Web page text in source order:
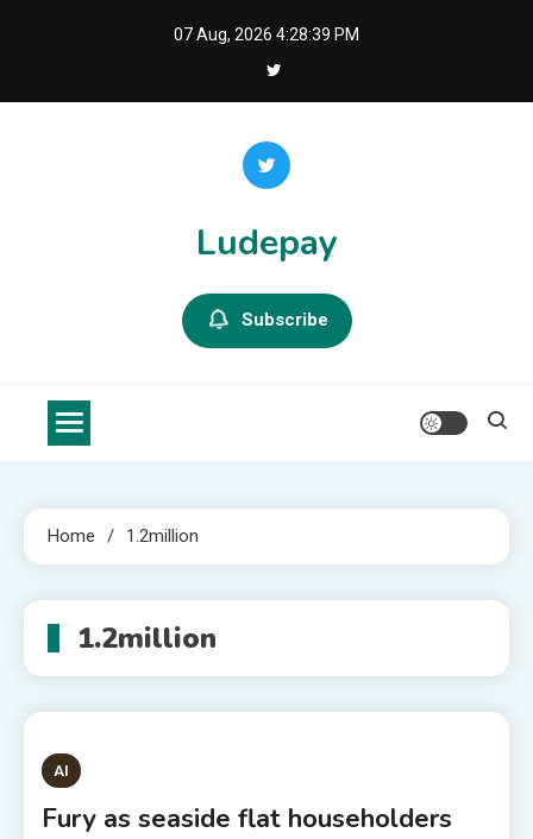
07 Aug, 2026 4:28:39 PM
Ludepay
Subscribe
Home 1.2million
1.2million
AI
Fury as seaside flat householders